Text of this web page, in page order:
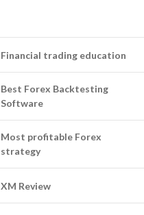
Financial trading education
Best Forex Backtesting
Software
Most profitable Forex
strategy
XM Review